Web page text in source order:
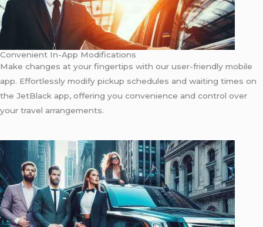
Convenient In-App Modifications
Make changes at your fingertips with our user-friendly mobile
app. Effortlessly modify pickup schedules and waiting times on
the JetBlack app, offering you convenience and control over
your travel arrangements.